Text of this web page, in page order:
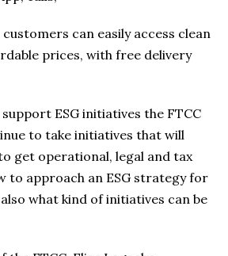
can easily access clean
prices, with free delivery
ESG initiatives the FTCC
to take initiatives that will
get operational, legal and tax
to approach an ESG strategy for
what kind of initiatives can be